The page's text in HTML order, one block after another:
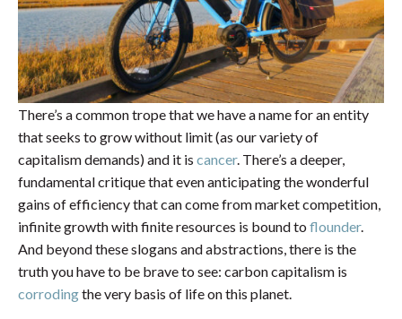
There’s a common trope that we have a name for an entity
that seeks to grow without limit (as our variety of
capitalism demands) and it is cancer. There’s a deeper,
fundamental critique that even anticipating the wonderful
gains of efficiency that can come from market competition,
infinite growth with finite resources is bound to flounder.
And beyond these slogans and abstractions, there is the
truth you have to be brave to see: carbon capitalism is
corrodingthe very basis of life on this planet.